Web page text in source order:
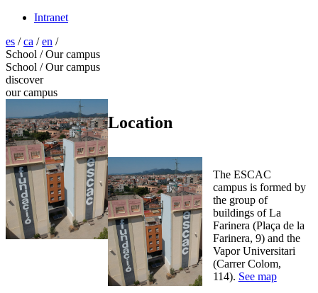
Intranet
es /ca /en /
School / Our campus
School / Our campus
discover
our campus
Location
The ESCAC
campus is formed by
the group of
buildings of La
Farinera (Plaça de la
Farinera, 9) and the
Vapor Universitari
(Carrer Colom,
114). See map